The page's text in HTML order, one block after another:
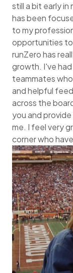
still a bit early in
has been
to my
opportunities
runZero has
growth. I've
teammates
and helpful
across the
you and
me. I feel very
corner who